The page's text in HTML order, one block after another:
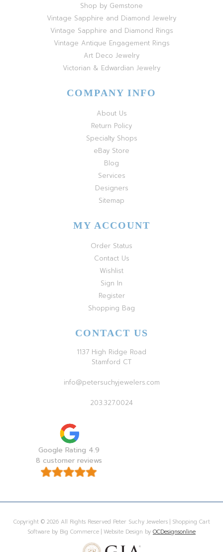
Shop by Gemstone
Vintage Sapphire and Diamond Jewelry
Vintage Sapphire and Diamond Rings
Vintage Antique Engagement Rings
Art Deco Jewelry
Victorian & Edwardian Jewelry
COMPANY INFO
About Us
Return Policy
Specialty Shops
eBay Store
Blog
Services
Designers
Sitemap
MY ACCOUNT
Order Status
Contact Us
Wishlist
Sign In
Register
Shopping Bag
CONTACT US
1137 High Ridge Road
Stamford CT
info@petersuchyjewelers.com
203.327.0024
Google Rating 4.9
8 customer reviews
Copyright © 2026 All Rights Reserved Peter Suchy Jewelers | Shopping Cart
Software by Big Commerce | Website Design by OCDesignsonline